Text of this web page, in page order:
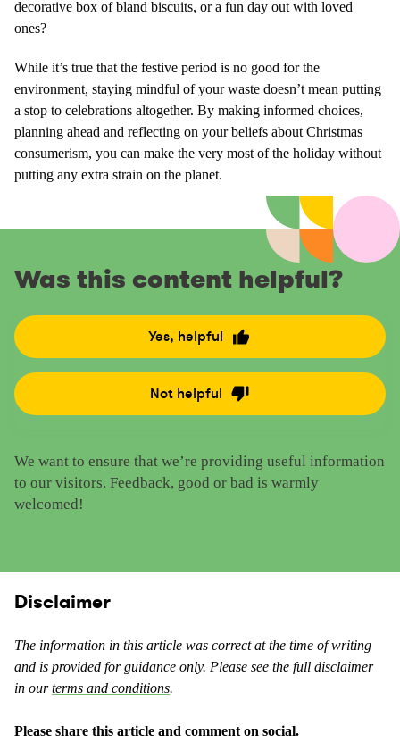
decorative box of bland biscuits, or a fun day out with loved
ones?
While it’s true that the festive period is no good for the
environment, staying mindful of your waste doesn’t mean putting
a stop to celebrations altogether. By making informed choices,
planning ahead and reflecting on your beliefs about Christmas
consumerism, you can make the very most of the holiday without
putting any extra strain on the planet.
Was this content helpful?
We want to ensure that we’re providing useful information
to our visitors. Feedback, good or bad is warmly
welcomed!
Yes, helpful
R
a
t
e
h
i
t
a
s
Not helpful
R
e
t
c
t
e
a
Disclaimer
The information in this article was correct at the time of writing
and is provided for guidance only. Please see the full disclaimer
in ourterms and conditions.
Please share this article and comment on social.